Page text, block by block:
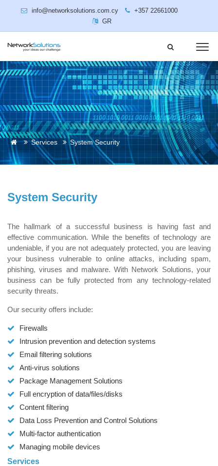
info@networksolutions.com.cy
+357 22661000
GR
Services System Security
System Security
The hallmark of a successful business is having fast and
effective communication. While the benefits of technology are
undeniable, if you are not adequately protected, you are leaving
your business vulnerable to online attacks, including spam,
phishing, viruses and malware. With Network Solutions, your
business can be fully protected from any technology-related
security threats.
Our security offers include:
Firewalls
Intrusion prevention and detection systems
Email filtering solutions
Anti-virus solutions
Package Management Solutions
Full encryption of data/files/disks
Content filtering
Data Loss Prevention and Control Solutions
Multi-factor authentication
Managing mobile devices
Services